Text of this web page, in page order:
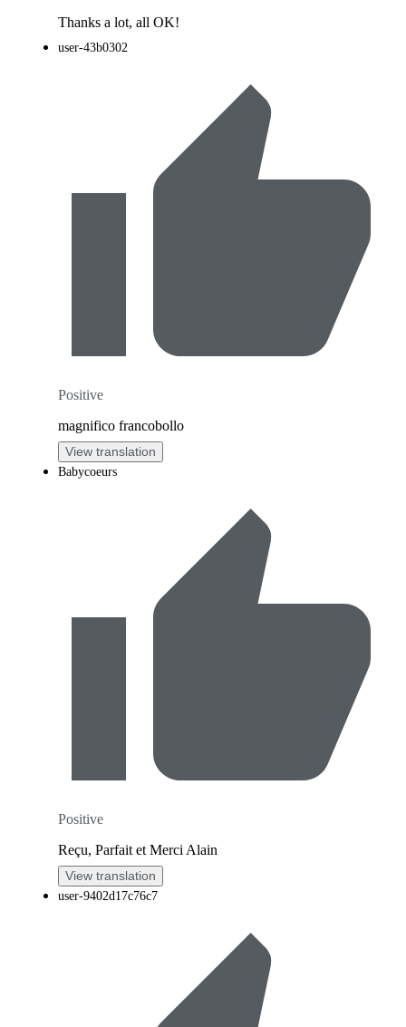
Thanks a lot, all OK!
user-43b0302
Positive
magnifico francobollo
View translation
Babycoeurs
Positive
Reçu, Parfait et Merci Alain
View translation
user-9402d17c76c7